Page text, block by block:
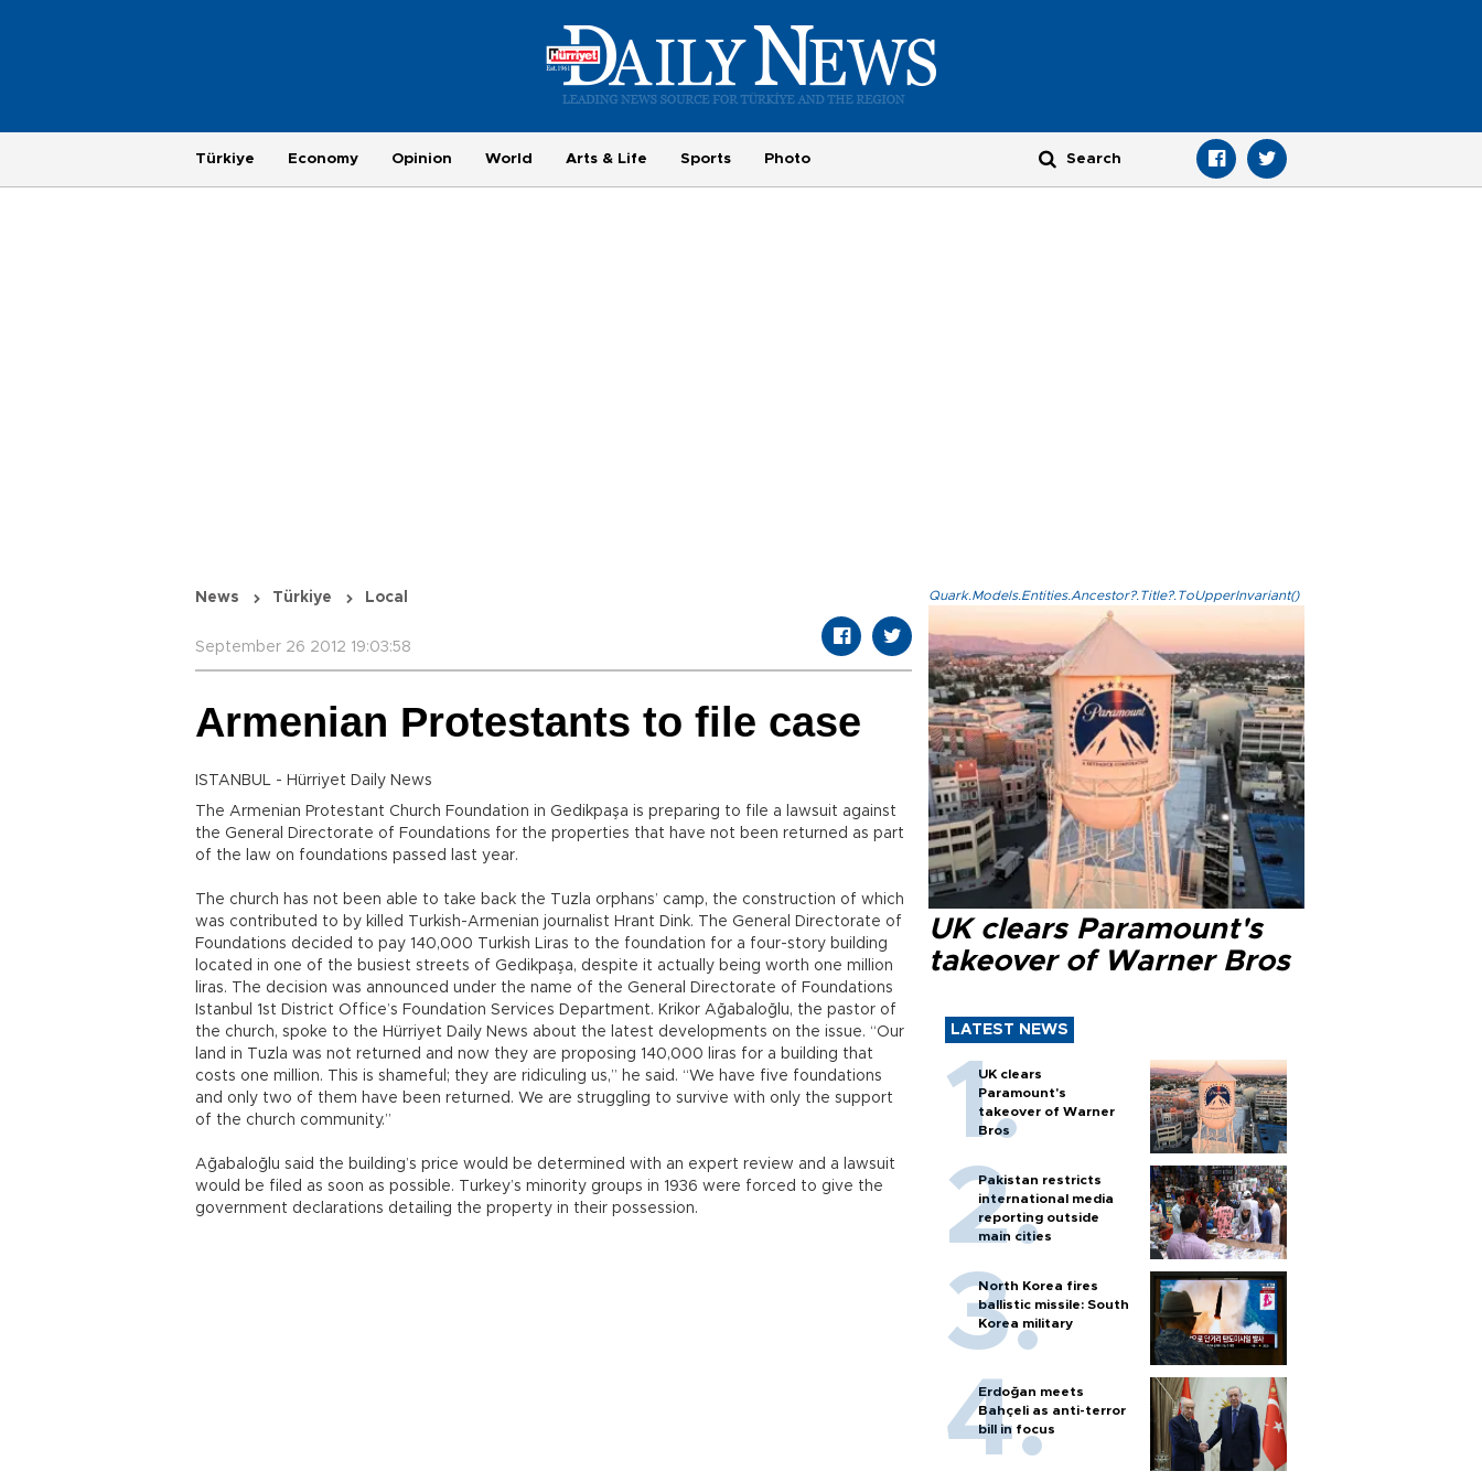
Türkiye Economy Opinion World Arts & Life Sports Photo
News Türkiye Local
September 26 2012 19:03:58
Armenian Protestants to file case
ISTANBUL - Hürriyet Daily News
The Armenian Protestant Church Foundation in Gedikpaşa is preparing to file a lawsuit against
the General Directorate of Foundations for the properties that have not been returned as part
of the law on foundations passed last year.
The church has not been able to take back the Tuzla orphans’ camp, the construction of which
was contributed to by killed Turkish-Armenian journalist Hrant Dink. The General Directorate of
Foundations decided to pay 140,000 Turkish Liras to the foundation for a four-story building
located in one of the busiest streets of Gedikpaşa, despite it actually being worth one million
liras. The decision was announced under the name of the General Directorate of Foundations
Istanbul 1st District Office’s Foundation Services Department. Krikor Ağabaloğlu, the pastor of
the church, spoke to the Hürriyet Daily News about the latest developments on the issue. “Our
land in Tuzla was not returned and now they are proposing 140,000 liras for a building that
costs one million. This is shameful; they are ridiculing us,” he said. “We have five foundations
and only two of them have been returned. We are struggling to survive with only the support
of the church community.”
Ağabaloğlu said the building’s price would be determined with an expert review and a lawsuit
would be filed as soon as possible. Turkey’s minority groups in 1936 were forced to give the
government declarations detailing the property in their possession.
Quark.Models.Entities.Ancestor?.Title?.ToUpperInvariant()
UK clears Paramount's
takeover of Warner Bros
LATEST NEWS
UK clears
Paramount's
takeover of Warner
Bros
Pakistan restricts
international media
reporting outside
main cities
North Korea fires
ballistic missile: South
Korea military
Erdoğan meets
Bahçeli as anti-terror
bill in focus